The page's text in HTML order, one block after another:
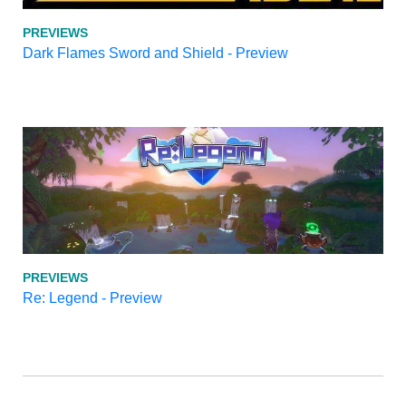
PREVIEWS
Dark Flames Sword and Shield - Preview
PREVIEWS
Re: Legend - Preview